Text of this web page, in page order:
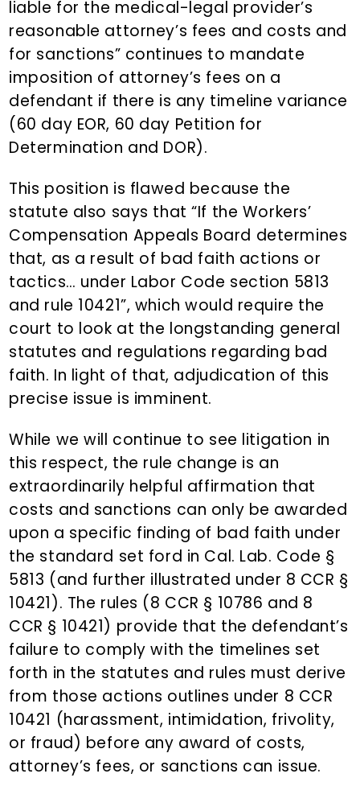
liable for the medical-legal provider’s
reasonable attorney’s fees and costs and
for sanctions” continues to mandate
imposition of attorney’s fees on a
defendant if there is any timeline variance
(60 day EOR, 60 day Petition for
Determination and DOR).
This position is flawed because the
statute also says that “If the Workers’
Compensation Appeals Board determines
that, as a result of bad faith actions or
tactics… under Labor Code section 5813
and rule 10421”, which would require the
court to look at the longstanding general
statutes and regulations regarding bad
faith. In light of that, adjudication of this
precise issue is imminent.
While we will continue to see litigation in
this respect, the rule change is an
extraordinarily helpful affirmation that
costs and sanctions can only be awarded
upon a specific finding of bad faith under
the standard set ford in Cal. Lab. Code §
5813 (and further illustrated under 8 CCR §
10421). The rules (8 CCR § 10786 and 8
CCR § 10421) provide that the defendant’s
failure to comply with the timelines set
forth in the statutes and rules must derive
from those actions outlines under 8 CCR
10421 (harassment, intimidation, frivolity,
or fraud) before any award of costs,
attorney’s fees, or sanctions can issue.